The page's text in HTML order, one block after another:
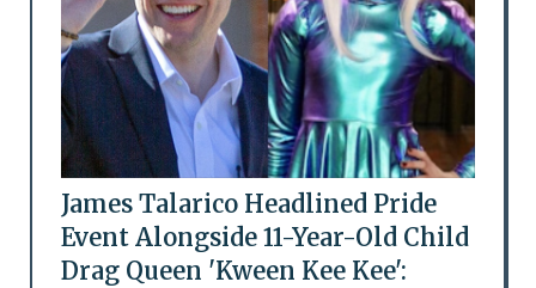
James Talarico Headlined Pride
Event Alongside 11-Year-Old Child
Drag Queen 'Kween Kee Kee':